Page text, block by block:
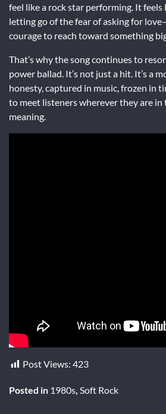
feel like a rock star performing. It
letting go of the fear of asking for
courage to reach toward something
That’s why the song continues to
power ballad. It’s not just a hit. It’s a
honesty, captured in music, frozen in
to meet listeners wherever they are
meaning.
Post Views: 423
Posted in 1980s Soft Rock